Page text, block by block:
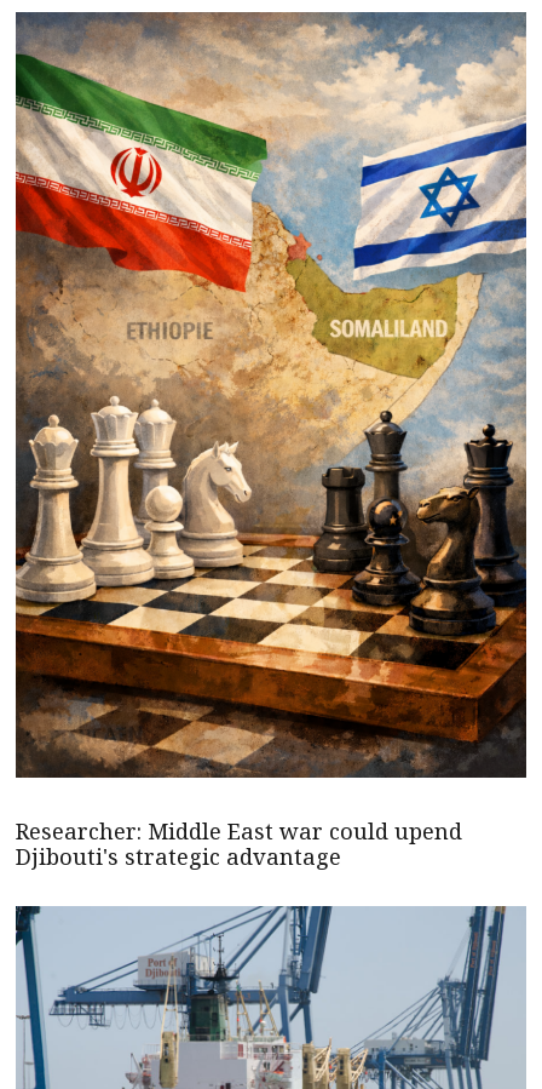
Researcher: Middle East war could upend
Djibouti's strategic advantage